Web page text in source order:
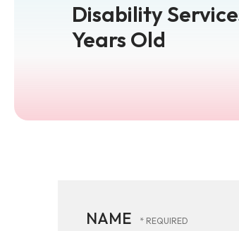
Disability
Years Old
NAME